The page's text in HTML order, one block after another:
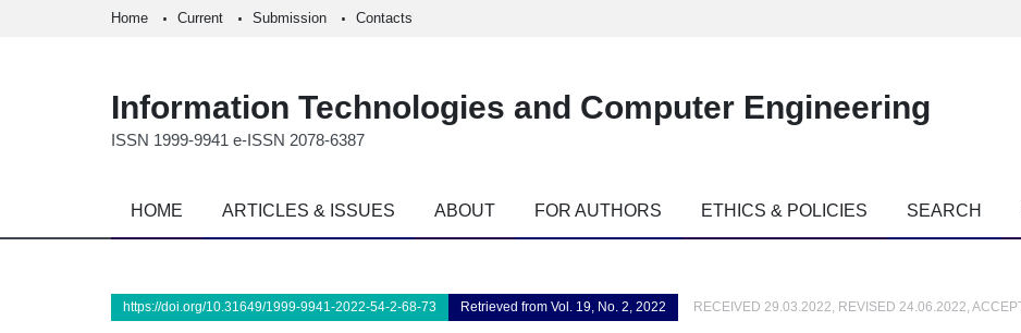
Home Current Submission Contacts
Information Technologies and Computer Engineering
ISSN 1999-9941 e-ISSN 2078-6387
HOME ARTICLES & ISSUES ABOUT FOR AUTHORS ETHICS & POLICIES SEARCH
https://doi.org/10.31649/1999-9941-2022-54-2-68-73 Retrieved from Vol. 19, No. 2, 2022 RECEIVED 29.03.2022, REVISED 24.06.2022,